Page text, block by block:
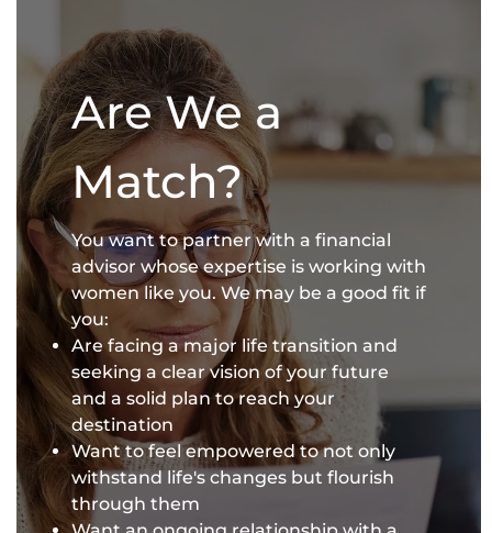
Are We a
Match?
You want to partner with a financial
advisor whose expertise is working with
women like you. We may be a good fit if
you:
Are facing a major life transition and
seeking a clear vision of your future
and a solid plan to reach your
destination
Want to feel empowered to not only
withstand life's changes but flourish
through them